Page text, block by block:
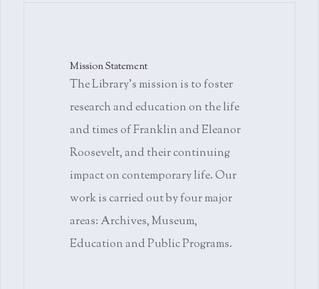
Mission Statement
The Library's mission is to foster
research and education on the life
and times of Franklin and Eleanor
Roosevelt, and their continuing
impact on contemporary life. Our
work is carried out by four major
areas: Archives, Museum,
Education and Public Programs.